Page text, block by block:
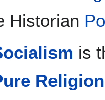
Historian
is
Religion